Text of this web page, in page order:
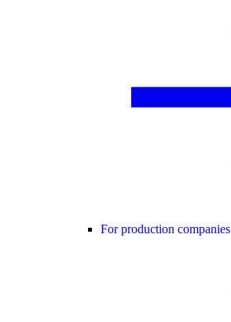
For production companies